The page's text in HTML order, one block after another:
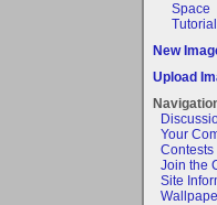
Space
New
Upload
Your
Contests
Join the
Site